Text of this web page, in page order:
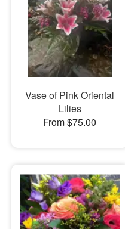
Flowers, Plants & Gifts
Our Shop
Vase of Pink Oriental
Lilies
From $75.00